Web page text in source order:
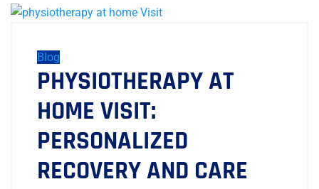
Blog
PHYSIOTHERAPY AT
HOME VISIT:
PERSONALIZED
RECOVERY AND CARE